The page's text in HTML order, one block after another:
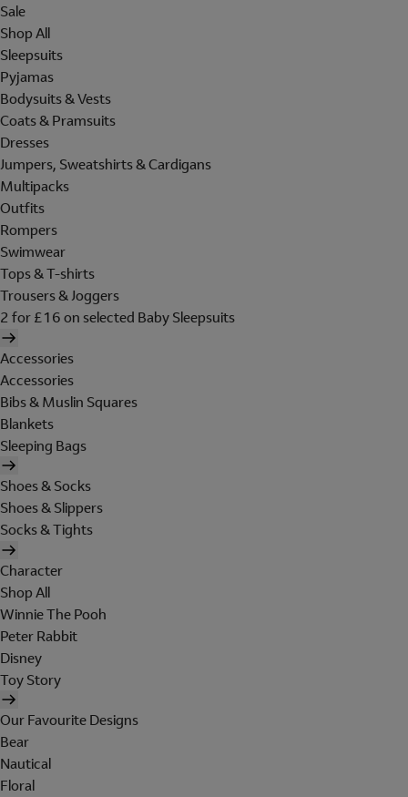
Sale
Shop All
Sleepsuits
Pyjamas
Bodysuits & Vests
Coats & Pramsuits
Dresses
Jumpers, Sweatshirts & Cardigans
Multipacks
Outfits
Rompers
Swimwear
Tops & T-shirts
Trousers & Joggers
2 for £16 on selected Baby Sleepsuits
Accessories
Accessories
Bibs & Muslin Squares
Blankets
Sleeping Bags
Shoes & Socks
Shoes & Slippers
Socks & Tights
Character
Shop All
Winnie The Pooh
Peter Rabbit
Disney
Toy Story
Our Favourite Designs
Bear
Nautical
Floral